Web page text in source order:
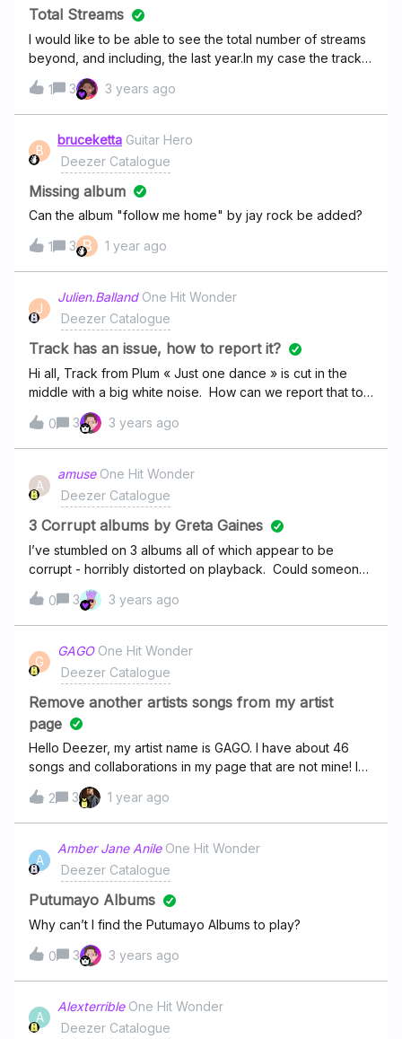
Total Streams
I would like to be able to see the total number of streams
beyond, and including, the last year.In my case the tracks
have been on the platform for three years losing the first
two years of information was very inconvenient for
accounting.Spotify has this facility, why not Deezer
Creative?
1 3 3 years ago
B
bruceketta Guitar Hero
Deezer Catalogue
Missing album
Can the album "follow me home" by jay rock be added?
1 3 B 1 year ago
J
Julien.Balland One Hit Wonder
Deezer Catalogue
Track has an issue, how to report it?
Hi all, Track from Plum « Just one dance » is cut in the
middle with a big white noise. How can we report that to
Deezer so they fix it? Julien.
0
3 3 years ago
A
amuse One Hit Wonder
Deezer Catalogue
3 Corrupt albums by Greta Gaines
I’ve stumbled on 3 albums all of which appear to be
corrupt - horribly distorted on playback. Could someone
check out the FLAC streams for each of these and
confirm please?
0 3 3 years ago
G
GAGO One Hit Wonder
Deezer Catalogue
Remove another artists songs from my artist
page
Hello Deezer, my artist name is GAGO. I have about 46
songs and collaborations in my page that are not mine! I
want to remove them all.here is my artist profile
: https://www.deezer.com/hu/artist/5374119Only the
following are my
songs:https://deezer.page.link/BGjJZDqsUevr9gZn8https:
//deezer.page.link/16gLnEkzA2GL1cF26https://deezer.pag
e.link/mP3cQ5MbU5tEyoAV8https://deezer.page.link/Vnm
vYvf5fw3c6oHYAhttps://deezer.page.link/rmsynJ4tGeAcC
oRo6https://deezer.page.link/7Gv5RMFHdziUUf7G9Pleas
e remove any songs other than these in my
profile. Thank you for your cooperation.
2 3 1 year ago
A
Amber Jane Anile One Hit Wonder
Deezer Catalogue
Putumayo Albums
Why can’t I find the Putumayo Albums to play?
0 3 3 years ago
A
Alexterrible One Hit Wonder
Deezer Catalogue